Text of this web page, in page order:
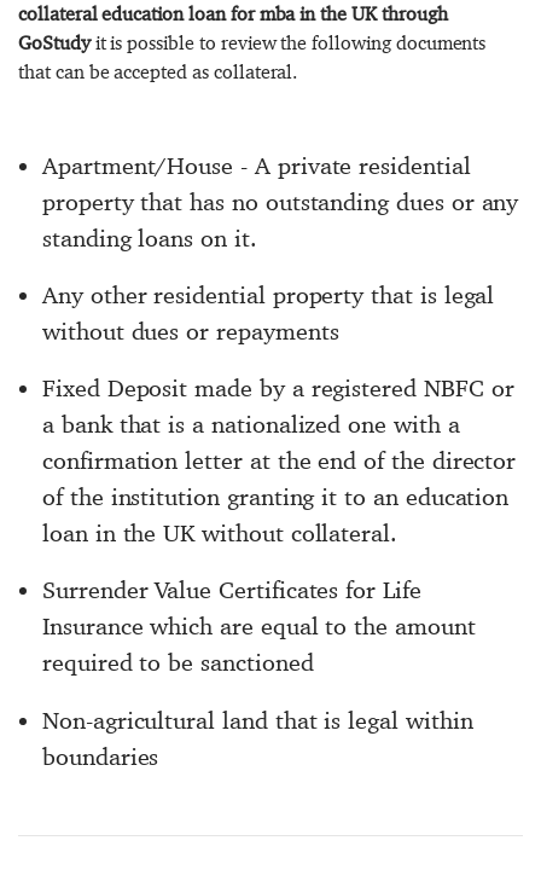
collateral education loan for mba in the UK through
GoStudyit is possible to review the following documents
that can be accepted as collateral.
Apartment/House - A private residential
property that has no outstanding dues or any
standing loans on it.
Any other residential property that is legal
without dues or repayments
Fixed Deposit made by a registered NBFC or
a bank that is a nationalized one with a
confirmation letter at the end of the director
of the institution granting it to an education
loan in the UK without collateral.
Surrender Value Certificates for Life
Insurance which are equal to the amount
required to be sanctioned
Non-agricultural land that is legal within
boundaries